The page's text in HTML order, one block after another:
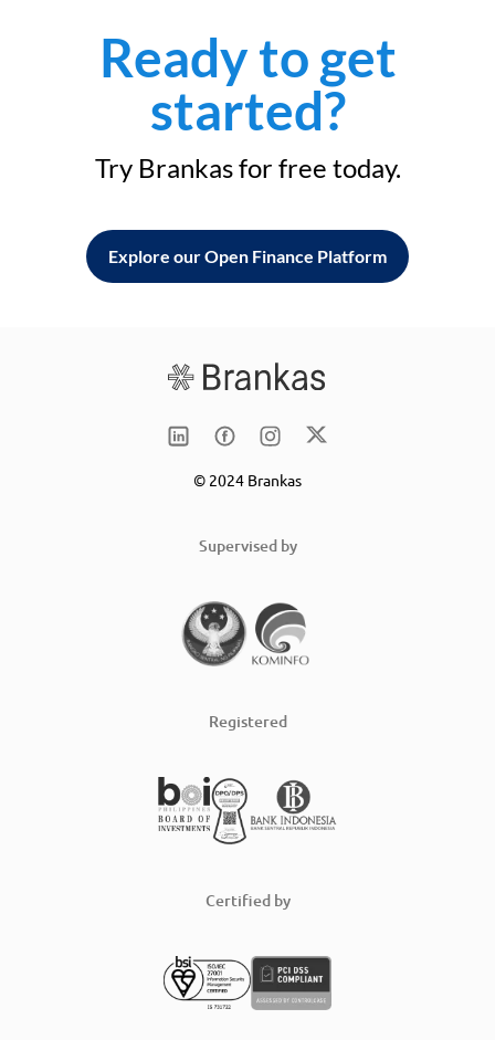
Ready to get
started?
Try Brankas for free today.
Explore our Open Finance Platform
© 2024 Brankas
Supervised by
Registered
Certified by